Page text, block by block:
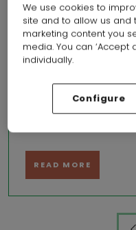
A bumpy road towards a
READ MORE
We use cookies to
site and to allow us and
marketing content you
media. You can ‘Accept
individually.
Configure